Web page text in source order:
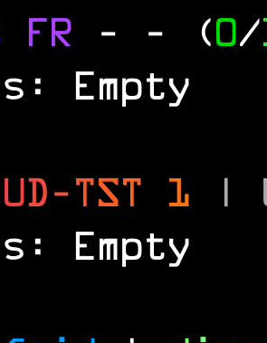
- - (0/
Empty
UD-TST 1 |
Empty